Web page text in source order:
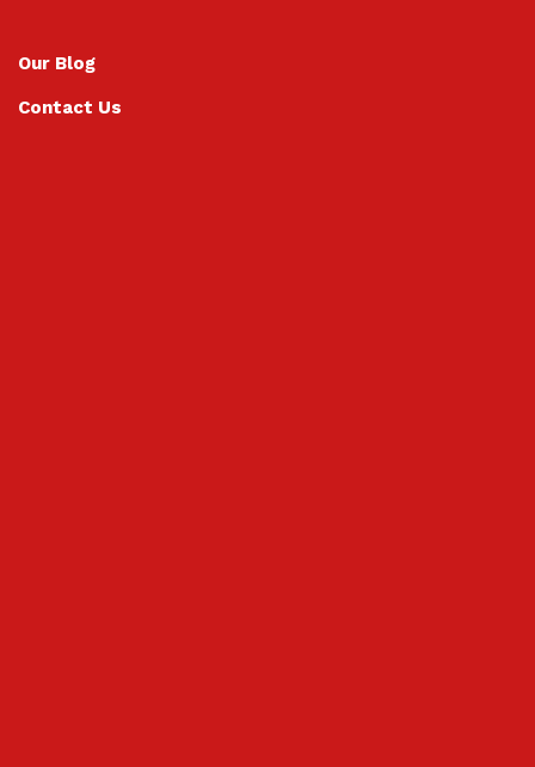
Our Blog
Contact Us